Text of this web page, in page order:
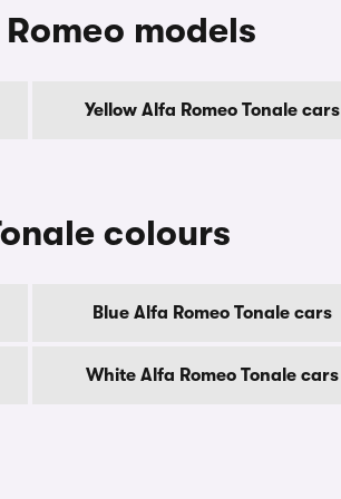
models
Yellow Alfa Romeo Tonale cars
colours
Blue Alfa Romeo Tonale cars
White Alfa Romeo Tonale cars